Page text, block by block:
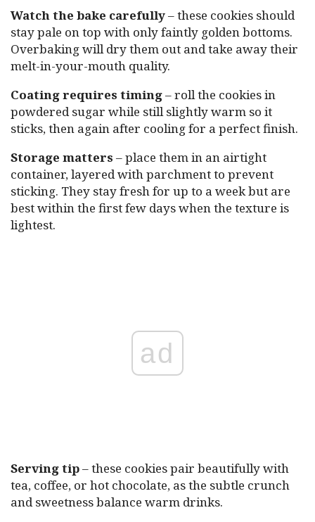
Watch the bake carefully– these cookies should
stay pale on top with only faintly golden bottoms.
Overbaking will dry them out and take away their
melt-in-your-mouth quality.
Coating requires timing– roll the cookies in
powdered sugar while still slightly warm so it
sticks, then again after cooling for a perfect finish.
Storage matters – place them in an airtight
container, layered with parchment to prevent
sticking. They stay fresh for up to a week but are
best within the first few days when the texture is
lightest.
ad
Serving tip– these cookies pair beautifully with
tea, coffee, or hot chocolate, as the subtle crunch
and sweetness balance warm drinks.